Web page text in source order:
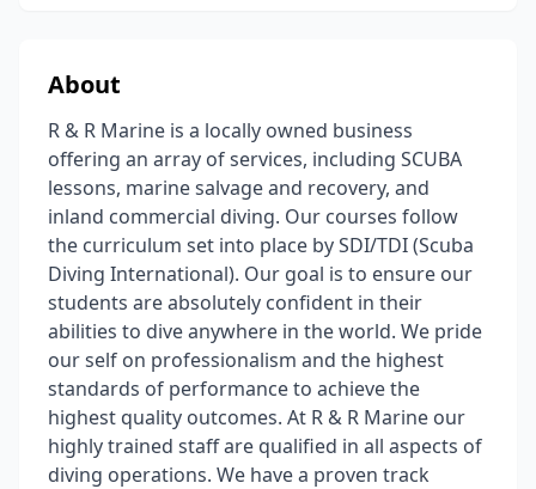
About
R & R Marine is a locally owned business
offering an array of services, including SCUBA
lessons, marine salvage and recovery, and
inland commercial diving. Our courses follow
the curriculum set into place by SDI/TDI (Scuba
Diving International). Our goal is to ensure our
students are absolutely confident in their
abilities to dive anywhere in the world. We pride
our self on professionalism and the highest
standards of performance to achieve the
highest quality outcomes. At R & R Marine our
highly trained staff are qualified in all aspects of
diving operations. We have a proven track